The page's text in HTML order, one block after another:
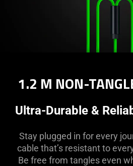
1.2 M NON-
Ultra-Durable &
Stay plugged in for every
cable that’s resistant to
Be free from tangles even